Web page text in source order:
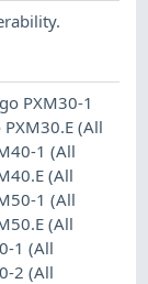
PXM30-1
(All
1 (All
(All
1 (All
(All
1 (All
2 (All